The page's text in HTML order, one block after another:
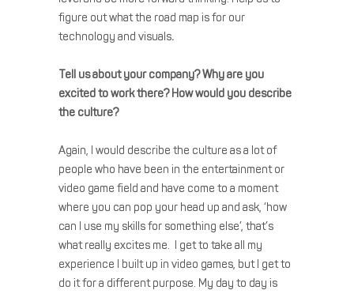
figure out what the road map is for our
technology and visuals.
Tell us about your company?Why are you
excited to work there? How would you describe
the culture?
Again, I would describe the culture as a lot of
people who have been in the entertainment or
video game field and have come to a moment
where you can pop your head up and ask, ‘how
can I use my skills for something else’, that’s
what really excites me. I get to take all my
experience I built up in video games, but I get to
do it for a different purpose. My day to day is